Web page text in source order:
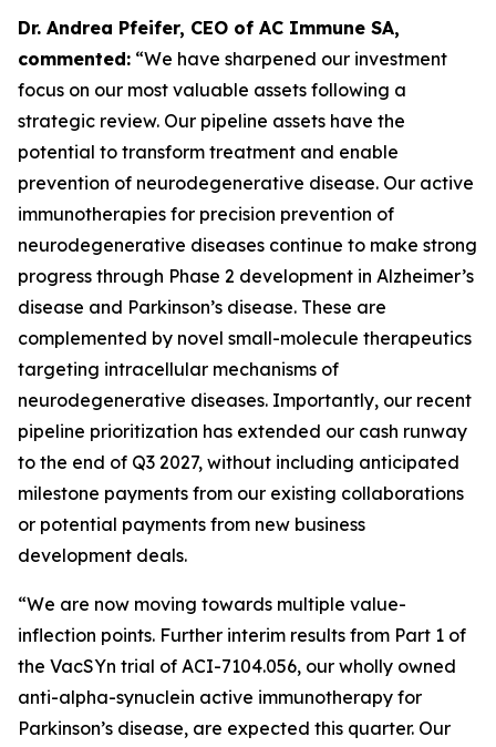
Dr. Andrea Pfeifer, CEO of AC Immune SA,
commented: “We have sharpened our investment
focus on our most valuable assets following a
strategic review. Our pipeline assets have the
potential to transform treatment and enable
prevention of neurodegenerative disease. Our active
immunotherapies for precision prevention of
neurodegenerative diseases continue to make strong
progress through Phase 2 development in Alzheimer’s
disease and Parkinson’s disease. These are
complemented by novel small-molecule therapeutics
targeting intracellular mechanisms of
neurodegenerative diseases. Importantly, our recent
pipeline prioritization has extended our cash runway
to the end of Q3 2027, without including anticipated
milestone payments from our existing collaborations
or potential payments from new business
development deals.
“We are now moving towards multiple value-
inflection points. Further interim results from Part 1 of
the VacSYn trial of ACI-7104.056, our wholly owned
anti-alpha-synuclein active immunotherapy for
Parkinson’s disease, are expected this quarter. Our